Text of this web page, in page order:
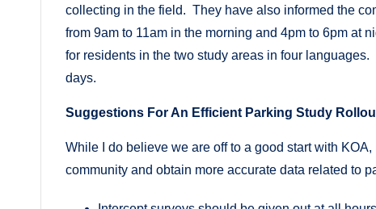
collecting in the field. They have also informed the
from 9am to 11am in the morning and 4pm to 6pm at
for residents in the two study areas in four
days.
Suggestions For An Efficient Parking Study
While I do believe we are off to a good start with
community and obtain more accurate data related to